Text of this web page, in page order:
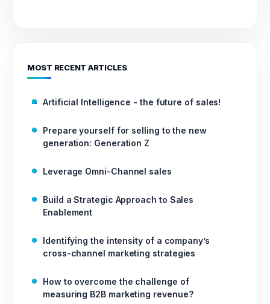
MOST RECENT ARTICLES
Artificial Intelligence - the future of sales!
Prepare yourself for selling to the new
generation: Generation Z
Leverage Omni-Channel sales
Build a Strategic Approach to Sales
Enablement
Identifying the intensity of a company’s
cross-channel marketing strategies
How to overcome the challenge of
measuring B2B marketing revenue?